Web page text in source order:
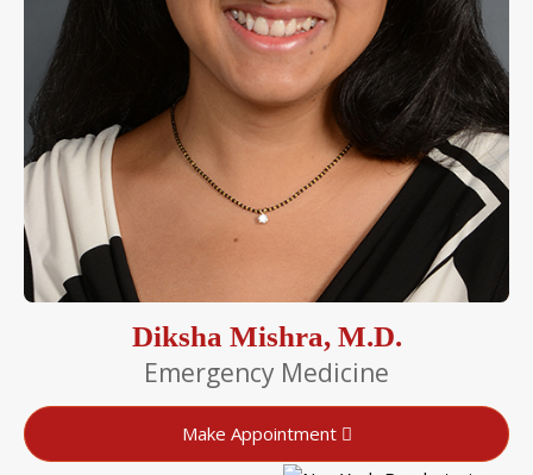
Diksha Mishra, M.D.
Emergency Medicine
Make Appointment